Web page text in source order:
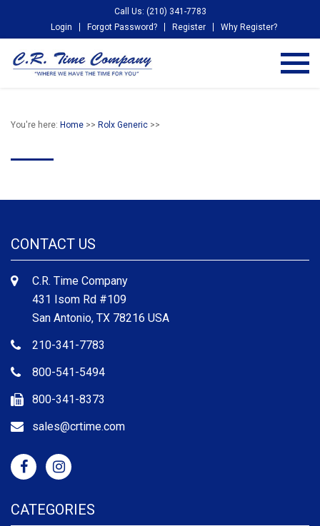
Call Us: (210) 341-7783
Login
Forgot Password? Register Why Register?
You're here: Home >> Rolx Generic >>
CONTACT US
C.R. Time Company
431 Isom Rd #109
San Antonio, TX 78216 USA
210-341-7783
800-541-5494
800-341-8373
sales@crtime.com
CATEGORIES